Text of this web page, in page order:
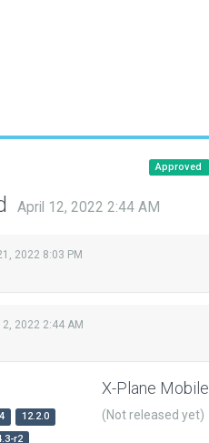
Approved
April 12, 2022 2:44 AM
2022 8:03 PM
2022 2:44 AM
12.2.0
r2
X-Plane Mobile
(Not released yet)